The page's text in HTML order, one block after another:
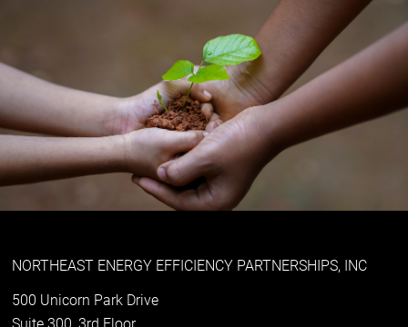
NORTHEAST ENERGY EFFICIENCY PARTNERSHIPS, INC
500 Unicorn Park Drive